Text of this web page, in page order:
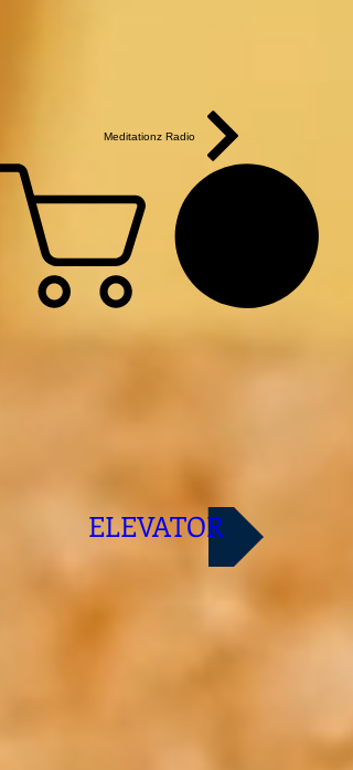
Meditationz Radio
ELEVATOR